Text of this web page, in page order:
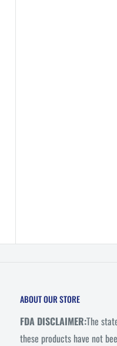
ABOUT OUR STORE
FDA DISCLAIMER:The
these products have not